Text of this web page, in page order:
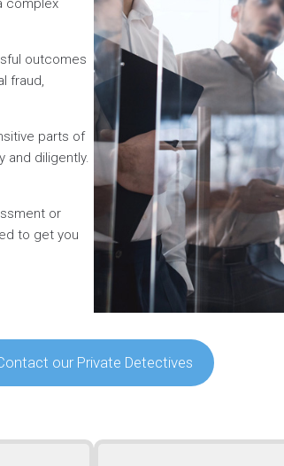
complex
outcomes
fraud,
parts of
and diligently.
or
to get you
our Private Detectives